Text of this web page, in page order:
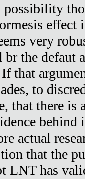
possibility
effect
very
br the defaut
that
to
that there is
actual
that the
LNT has